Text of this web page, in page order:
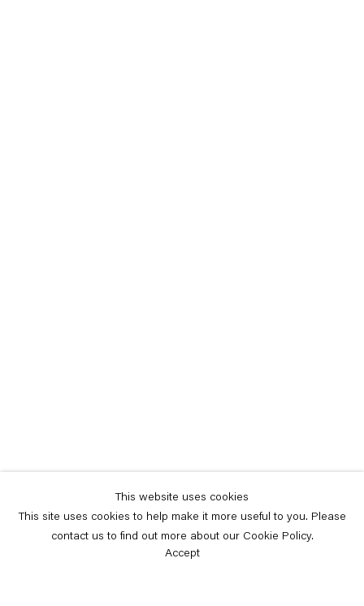
This website uses cookies
This site uses cookies to help make it more useful to you. Please
contact us to find out more about our Cookie Policy.
Accept